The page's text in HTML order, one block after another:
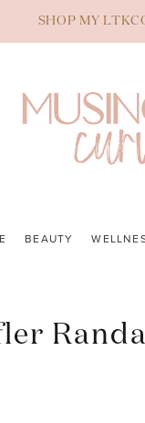
SHOP MY
BEAUTY